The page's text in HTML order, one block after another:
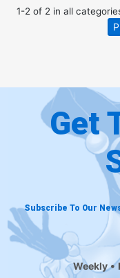
1-2of 2in all
Get
Subscribe To Our
Weekly